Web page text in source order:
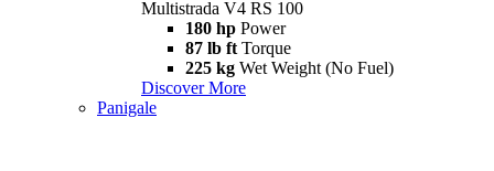
Multistrada V4 RS 100
180 hp Power
87 lb ft Torque
225 kg Wet Weight (No Fuel)
Discover More
Panigale